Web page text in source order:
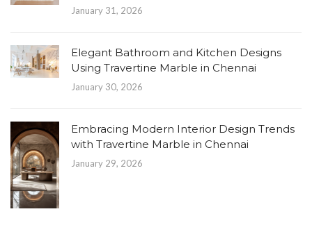
January 31, 2026
Elegant Bathroom and Kitchen Designs
Using Travertine Marble in Chennai
January 30, 2026
Embracing Modern Interior Design Trends
with Travertine Marble in Chennai
January 29, 2026